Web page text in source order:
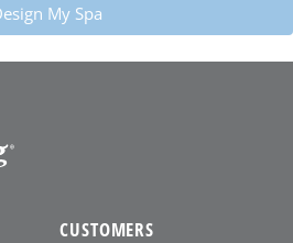
My Spa
CUSTOMERS